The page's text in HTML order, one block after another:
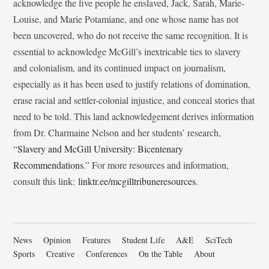
acknowledge the five people he enslaved, Jack, Sarah, Marie-
Louise, and Marie Potamiane, and one whose name has not
been uncovered, who do not receive the same recognition. It is
essential to acknowledge McGill’s inextricable ties to slavery
and colonialism, and its continued impact on journalism,
especially as it has been used to justify relations of domination,
erase racial and settler-colonial injustice, and conceal stories that
need to be told. This land acknowledgement derives information
from Dr. Charmaine Nelson and her students’ research,
“Slavery and McGill University: Bicentenary
Recommendations.” For more resources and information,
consult this link:linktr.ee/mcgilltribuneresources.
News Opinion Features Student Life A&E
SciTech
Sports
Creative Conferences On the Table
About